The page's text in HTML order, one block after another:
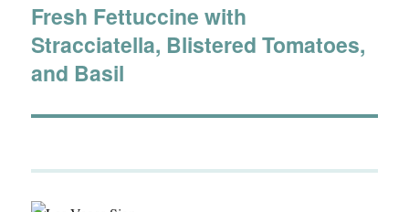
Next
post:
Fresh Fettuccine with
Stracciatella, Blistered Tomatoes,
and Basil